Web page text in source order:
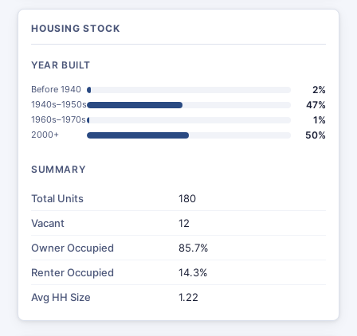
HOUSING STOCK
YEAR BUILT
Before 1940 2%
1940s–1950s 47%
1960s–1970s 1%
2000+ 50%
SUMMARY
Total Units
180
Vacant
12
Owner Occupied
85.7%
Renter Occupied
14.3%
Avg HH Size
1.22